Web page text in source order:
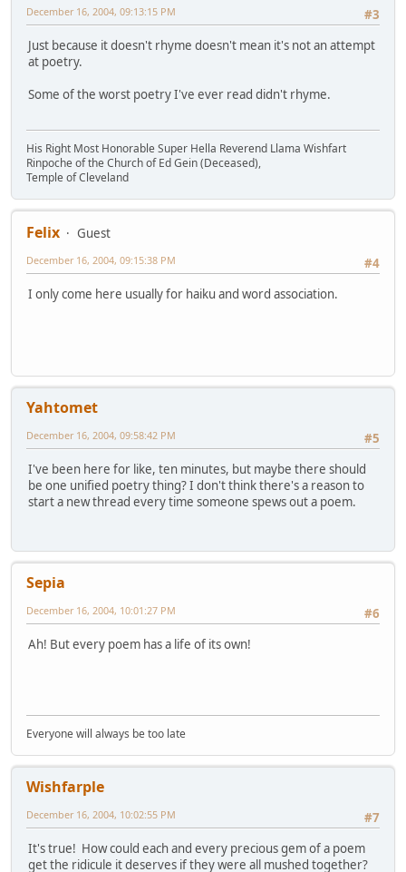
#3
December 16, 2004, 09:13:15 PM
Just because it doesn't rhyme doesn't mean it's not an attempt
at poetry.
Some of the worst poetry I've ever read didn't rhyme.
His Right Most Honorable Super Hella Reverend Llama Wishfart
Rinpoche of the Church of Ed Gein (Deceased),
Temple of Cleveland
Felix
Guest
#4
December 16, 2004, 09:15:38 PM
I only come here usually for haiku and word association.
Yahtomet
#5
December 16, 2004, 09:58:42 PM
I've been here for like, ten minutes, but maybe there should
be one unified poetry thing? I don't think there's a reason to
start a new thread every time someone spews out a poem.
Sepia
#6
December 16, 2004, 10:01:27 PM
Ah! But every poem has a life of its own!
Everyone will always be too late
Wishfarple
#7
December 16, 2004, 10:02:55 PM
It's true! How could each and every precious gem of a poem
get the ridicule it deserves if they were all mushed together?